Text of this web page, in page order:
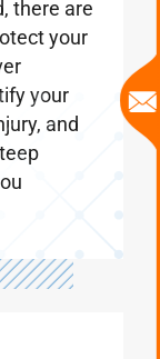
there are
your
your
and